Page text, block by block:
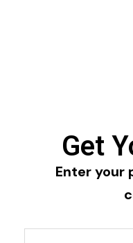
Get
Enter your